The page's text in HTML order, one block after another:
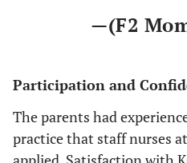
—(F2
Participation and
The parents had
practice that staff nurses